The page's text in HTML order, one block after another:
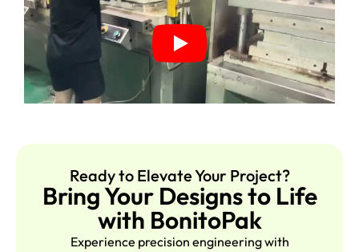
Ready to Elevate Your Project?
Bring Your Designs to Life
with BonitoPak
Experience precision engineering with